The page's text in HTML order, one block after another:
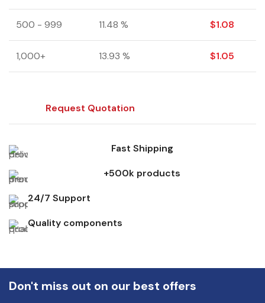
500 - 999 11.48 % $1.08
1,000+ 13.93 % $1.05
Request Quotation
Fast Shipping
+500k products
24/7 Support
Quality components
Don't miss out on our best offers